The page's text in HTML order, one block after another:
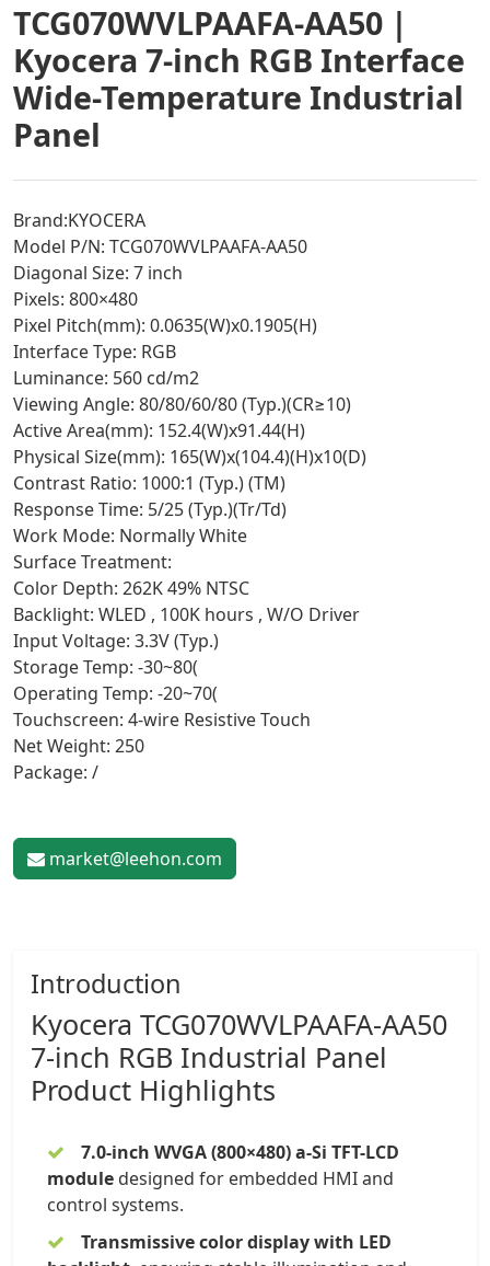
TCG070WVLPAAFA-AA50 |
Kyocera 7-inch RGB Interface
Wide-Temperature Industrial
Panel
Brand:KYOCERA
Model P/N: TCG070WVLPAAFA-AA50
Diagonal Size: 7 inch
Pixels: 800×480
Pixel Pitch(mm): 0.0635(W)x0.1905(H)
Interface Type: RGB
Luminance: 560 cd/m2
Viewing Angle: 80/80/60/80 (Typ.)(CR≥10)
Active Area(mm): 152.4(W)x91.44(H)
Physical Size(mm): 165(W)x(104.4)(H)x10(D)
Contrast Ratio: 1000:1 (Typ.) (TM)
Response Time: 5/25 (Typ.)(Tr/Td)
Work Mode: Normally White
Surface Treatment:
Color Depth: 262K 49% NTSC
Backlight: WLED , 100K hours , W/O Driver
Input Voltage: 3.3V (Typ.)
Storage Temp: -30~80(
Operating Temp: -20~70(
Touchscreen: 4-wire Resistive Touch
Net Weight: 250
Package: /
market@leehon.com
Introduction
Kyocera TCG070WVLPAAFA-AA50
7-inch RGB Industrial Panel
Product Highlights
7.0-inch WVGA (800×480) a-Si TFT-LCD
module designed for embedded HMI and
control systems.
Transmissive color display with LED